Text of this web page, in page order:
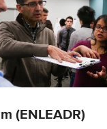
(ENLEADR)